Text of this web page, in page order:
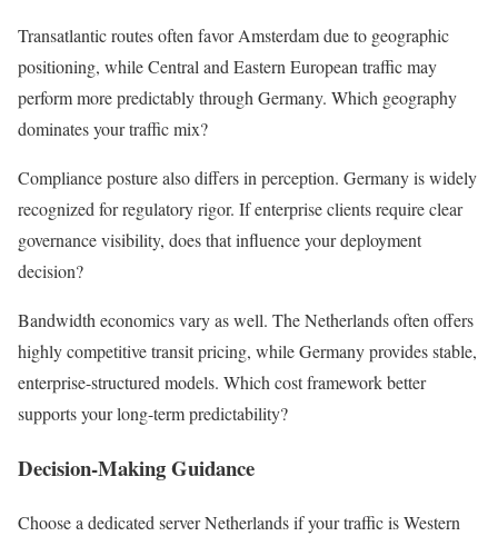
Transatlantic routes often favor Amsterdam due to geographic
positioning, while Central and Eastern European traffic may
perform more predictably through Germany. Which geography
dominates your traffic mix?
Compliance posture also differs in perception. Germany is widely
recognized for regulatory rigor. If enterprise clients require clear
governance visibility, does that influence your deployment
decision?
Bandwidth economics vary as well. The Netherlands often offers
highly competitive transit pricing, while Germany provides stable,
enterprise-structured models. Which cost framework better
supports your long-term predictability?
Decision-Making Guidance
Choose a dedicated server Netherlands if your traffic is Western